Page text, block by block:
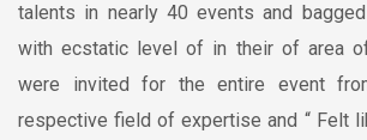
talents in nearly 40 events and
with ecstatic level of in their of area
were invited for the entire event
respective field of expertise and “ Felt